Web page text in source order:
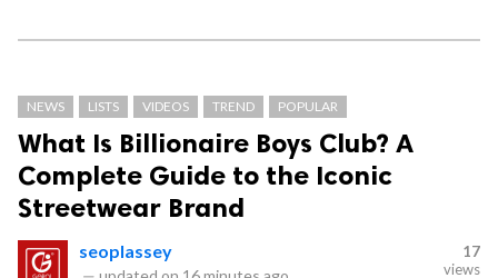
NEWS LISTS VIDEOS TREND POPULAR
What Is Billionaire Boys Club? A
Complete Guide to the Iconic
Streetwear Brand
seoplassey
17
views